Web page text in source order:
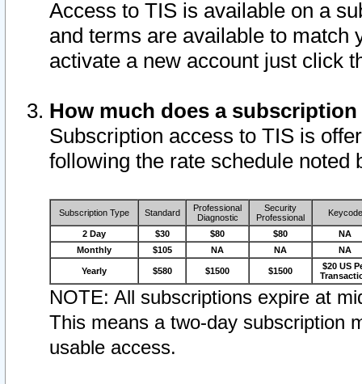
Access to TIS is available on a
and terms are available to match
activate a new account just click
How much does a
Subscription access to TIS is
following the rate schedule noted
Subscription Type Standard
Professional
Diagnostic
Security
Professional
Keycode
2 Day $30 $80 $80
NA
Monthly
$105 NA NA NA
Yearly $580 $1500 $1500
$20 US
NOTE: All subscriptions expire at
This means a two-day subscription
usable access.